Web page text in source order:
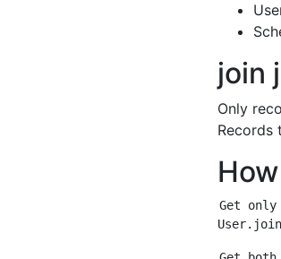
join
Only
Records
Get only